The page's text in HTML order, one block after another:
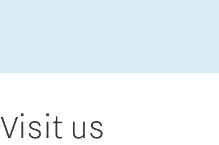
Visit us